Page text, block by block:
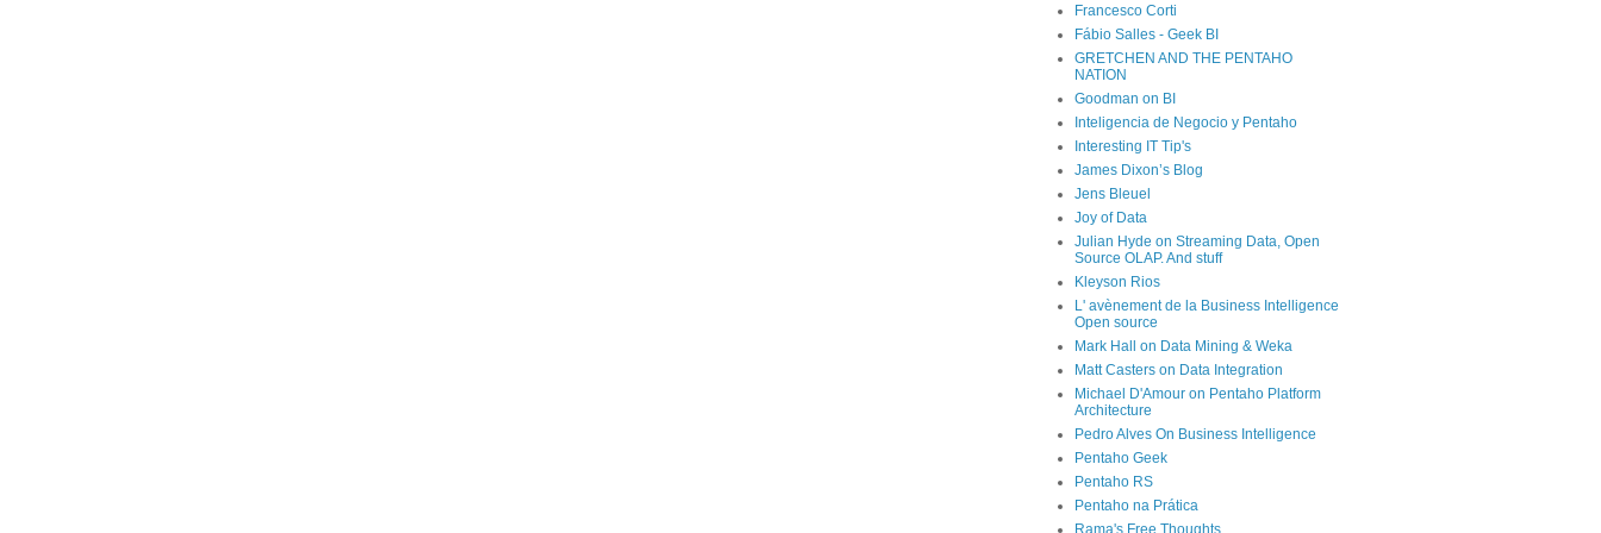
Francesco Corti
Fábio Salles - Geek BI
GRETCHEN AND THE PENTAHO
NATION
Goodman on BI
Inteligencia de Negocio y Pentaho
Interesting IT Tip's
James Dixon’s Blog
Jens Bleuel
Joy of Data
Julian Hyde on Streaming Data, Open
Source OLAP. And stuff
Kleyson Rios
L' avènement de la Business Intelligence
Open source
Mark Hall on Data Mining & Weka
Matt Casters on Data Integration
Michael D'Amour on Pentaho Platform
Architecture
Pedro Alves On Business Intelligence
Pentaho Geek
Pentaho RS
Pentaho na Prática